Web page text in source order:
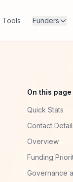
Tools Funders
On this page
Quick Stats
Contact
Overview
Funding
Governance